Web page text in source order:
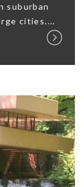
suburban
cities....